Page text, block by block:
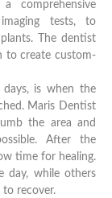
comprehensive
tests, to
The dentist
to create custom-
days, is when the
Maris Dentist
the area and
After the
time for healing.
day, while others
recover.